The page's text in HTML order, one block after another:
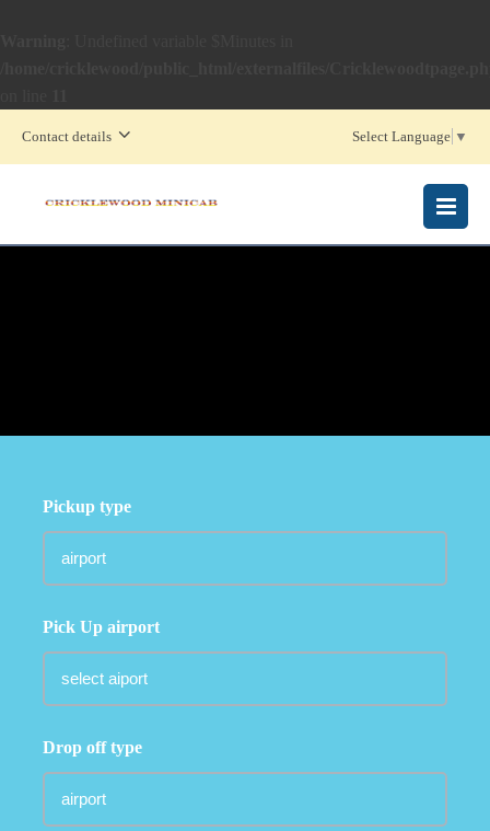
Contact details Select Language ▼
MENU
Pickup type
Pick Up airport
Drop off type